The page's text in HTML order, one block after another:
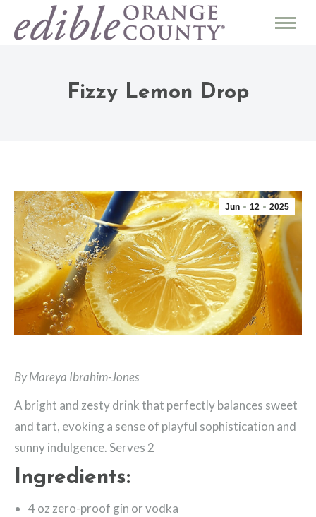
Fizzy Lemon Drop
Jun 12 2025
By Mareya Ibrahim-Jones
A bright and zesty drink that perfectly balances sweet
and tart, evoking a sense of playful sophistication and
sunny indulgence. Serves 2
Ingredients:
4 oz zero-proof gin or vodka